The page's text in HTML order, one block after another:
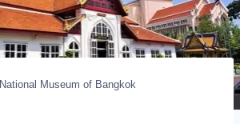
National Museum of Bangkok